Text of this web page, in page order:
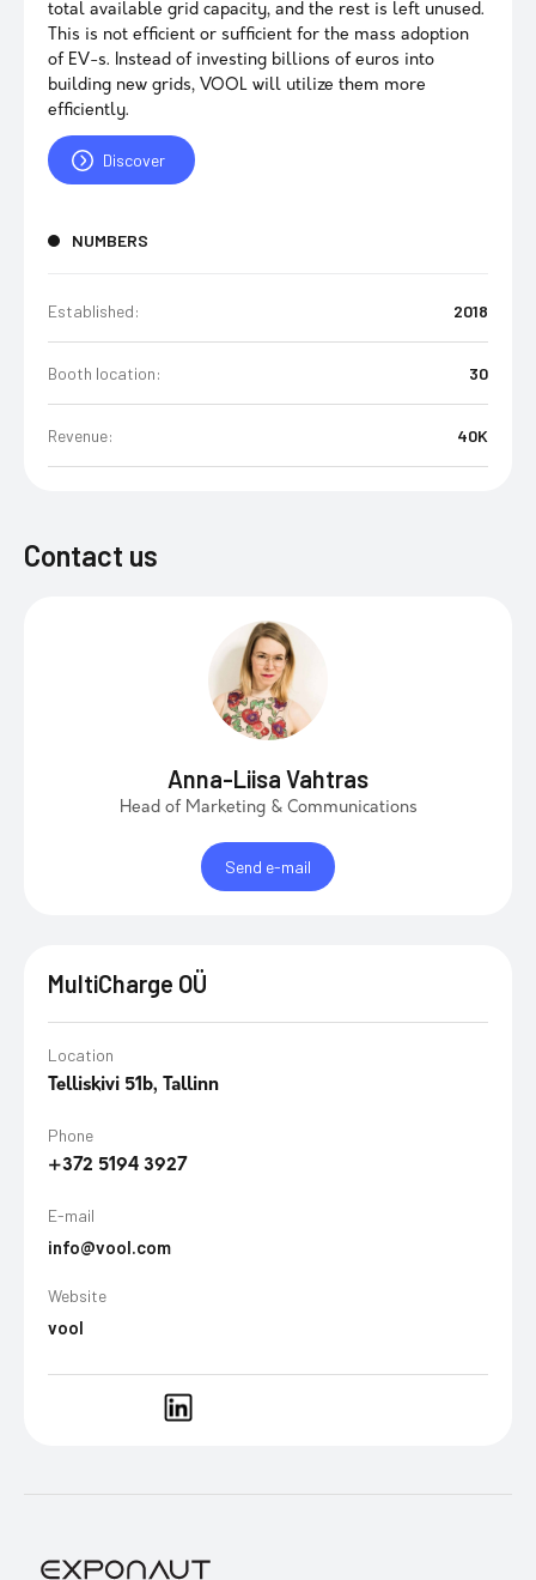
total available grid capacity, and the rest is left unused.
This is not efficient or sufficient for the mass adoption
of EV-s. Instead of investing billions of euros into
building new grids, VOOL will utilize them more
efficiently.
Discover
NUMBERS
Established: 2018
Booth location: 30
Revenue: 40K
Contact us
Anna-Liisa Vahtras
Head of Marketing & Communications
Send e-mail
MultiCharge OÜ
Location
Telliskivi 51b, Tallinn
Phone
+372 5194 3927
E-mail
info@vool.com
Website
vool